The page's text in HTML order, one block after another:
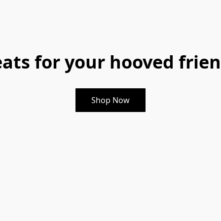
for your hooved
Shop Now